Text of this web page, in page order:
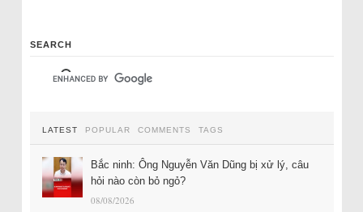
SEARCH
LATEST POPULAR COMMENTS TAGS
Bắc ninh: Ông Nguyễn Văn Dũng bị xử lý, câu
hỏi nào còn bỏ ngỏ?
08/08/2026